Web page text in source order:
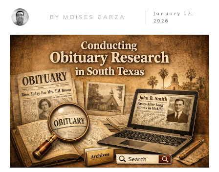
BY MOISES GARZA
January 17,
2026